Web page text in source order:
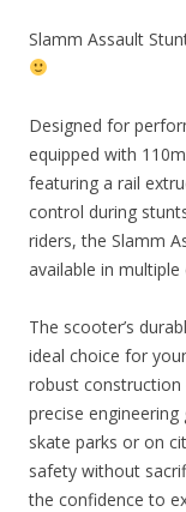
Slamm Assault
Designed for
equipped with
featuring a rail
control during
riders, the Slamm
available in
The scooter’s
ideal choice for
robust construction
precise
skate parks or on
safety without
the confidence to